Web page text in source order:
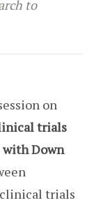
to
on
trials
with Down
trials